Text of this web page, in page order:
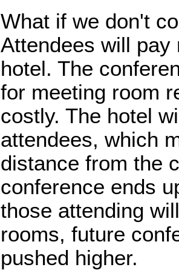
What if we don't
Attendees will
hotel. The
for meeting room
costly. The hotel
attendees, which
distance from the
conference ends
those attending
rooms, future
pushed higher.